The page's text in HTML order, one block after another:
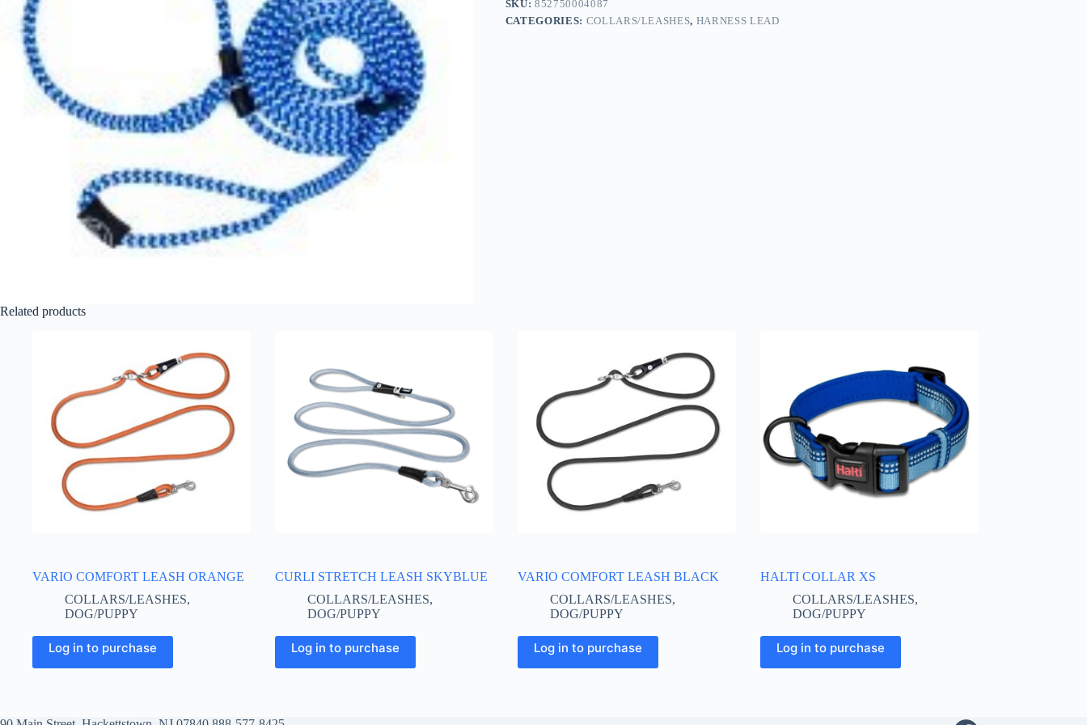
SKU:852750004087
CATEGORIES: COLLARS/LEASHES, HARNESS LEAD
Related products
VARIO COMFORT LEASH ORANGE
COLLARS/LEASHES,
DOG/PUPPY
Log in to purchase
This
product
has
CURLI STRETCH LEASH SKYBLUE
COLLARS/LEASHES,
DOG/PUPPY
Log in to purchase
This
product
has
VARIO COMFORT LEASH BLACK
COLLARS/LEASHES,
DOG/PUPPY
Log in to purchase
This
product
has
HALTI COLLAR XS
COLLARS/LEASHES,
DOG/PUPPY
Log in to purchase
This
product
has